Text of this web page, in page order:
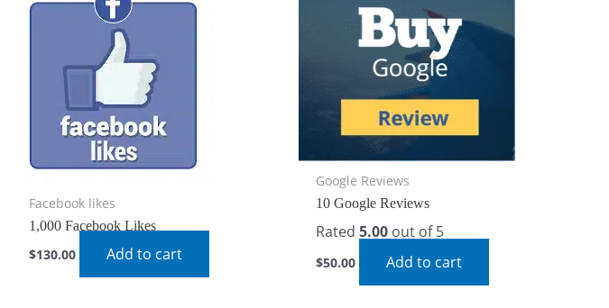
Facebook likes
1,000 Facebook Likes
$130.00 Add to cart
Google Reviews
10 Google Reviews
Rated5.00 out of 5
$50.00 Add to cart